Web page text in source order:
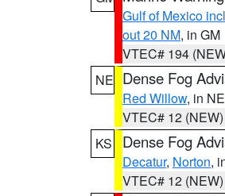
Gulf of Mexico
out 20 NM, in GM
VTEC# 194
NE Dense Fog
Red Willow, in NE
VTEC# 12 (NEW)
KS
Dense Fog
Decatur, Norton,
VTEC# 12 (NEW)